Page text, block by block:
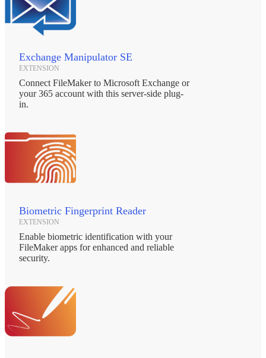
Exchange Manipulator SE
EXTENSION
Connect FileMaker to Microsoft Exchange or
your 365 account with this server-side plug-
in.
Biometric Fingerprint Reader
EXTENSION
Enable biometric identification with your
FileMaker apps for enhanced and reliable
security.